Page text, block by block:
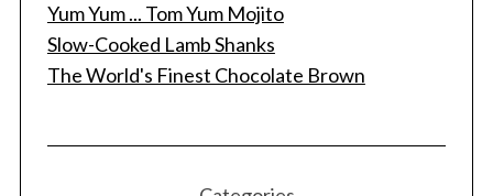
Yum Yum ... Tom Yum Mojito
Slow-Cooked Lamb Shanks
The World's Finest Chocolate Brown